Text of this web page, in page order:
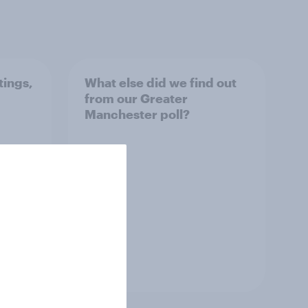
What else did we find out
from our Greater
Manchester poll?